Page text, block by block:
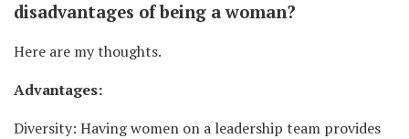
disadvantages of being a woman?
Here are my thoughts.
Advantages:
Diversity: Having women on a leadership team provides